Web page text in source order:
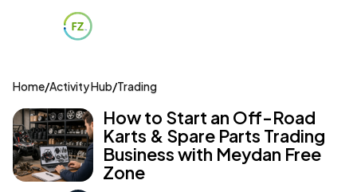
Home/Activity Hub/Trading
How to Start an Off-Road
Karts & Spare Parts Trading
Business with Meydan Free
Zone